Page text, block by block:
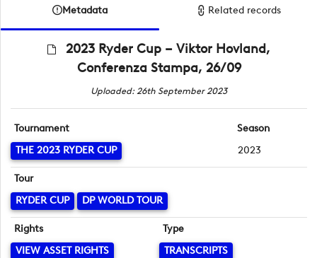
Metadata Related records
2023 Ryder Cup – Viktor Hovland,
Conferenza Stampa, 26/09
Uploaded: 26th September 2023
Tournament
THE 2023 RYDER CUP
Season
2023
Tour
RYDER CUP
DP WORLD TOUR
Rights
VIEW ASSET RIGHTS
Type
TRANSCRIPTS